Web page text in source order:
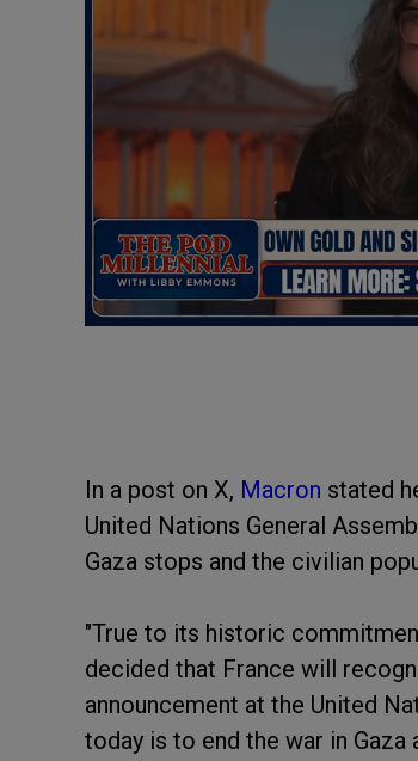
In a post on X, Macron stated
United Nations General
Gaza stops and the civilian
"True to its historic
decided that France will
announcement at the United
today is to end the war in